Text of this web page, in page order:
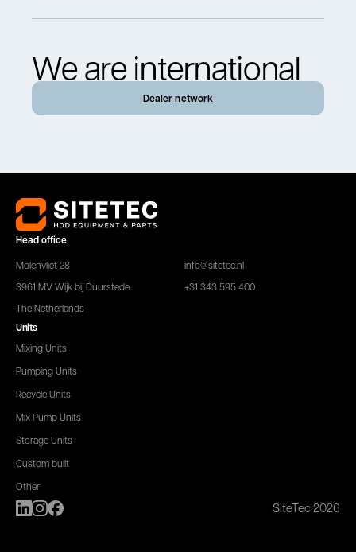
We are international
Dealer network
Head office
Molenvliet 28
3961 MV Wijk bij Duurstede
The Netherlands
info@sitetec.nl
+31 343 595 400
Units
Mixing Units
Pumping Units
Recycle Units
Mix Pump Units
Storage Units
Custom built
Other
SiteTec 2026